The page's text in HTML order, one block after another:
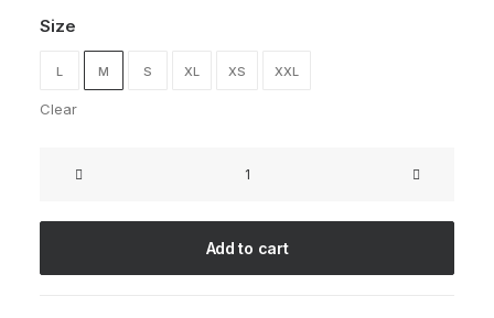
Size
L M S XL XS XXL
Clear
quantity
Add to cart